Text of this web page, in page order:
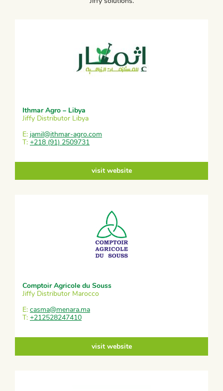
Ithmar Agro – Libya
Jiffy Distributor Libya
E: jamil@ithmar-agro.com
T: +218 (91) 2509731
visit website
Comptoir Agricole du Souss
Jiffy Distributor Marocco
E: casma@menara.ma
T: +212528247410
visit website